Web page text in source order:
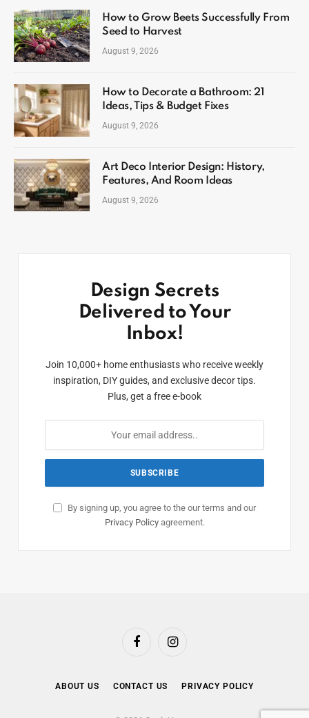
How to Grow Beets Successfully From
Seed to Harvest
August 9, 2026
How to Decorate a Bathroom: 21
Ideas, Tips & Budget Fixes
August 9, 2026
Art Deco Interior Design: History,
Features, And Room Ideas
August 9, 2026
Design Secrets
Delivered to Your
Inbox!
Join 10,000+ home enthusiasts who receive weekly
inspiration, DIY guides, and exclusive decor tips.
Plus, get a free e-book
By signing up, you agree to the our terms and our
Privacy Policyagreement.
FacebookInstagram
ABOUT US CONTACT US PRIVACY POLICY